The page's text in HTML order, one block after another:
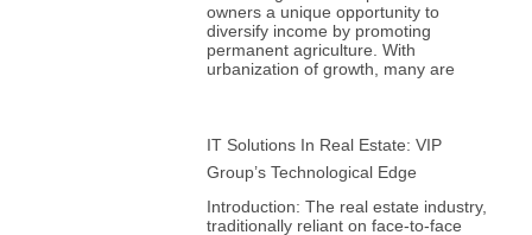
owners a unique opportunity to
diversify income by promoting
permanent agriculture. With
urbanization of growth, many are
IT Solutions In Real Estate: VIP
Group’s Technological Edge
Introduction: The real estate industry,
traditionally reliant on face-to-face